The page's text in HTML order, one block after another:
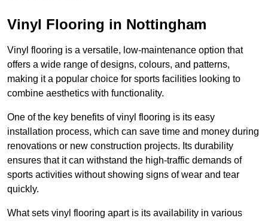
Vinyl Flooring in Nottingham
Vinyl flooring is a versatile, low-maintenance option that
offers a wide range of designs, colours, and patterns,
making it a popular choice for sports facilities looking to
combine aesthetics with functionality.
One of the key benefits of vinyl flooring is its easy
installation process, which can save time and money during
renovations or new construction projects. Its durability
ensures that it can withstand the high-traffic demands of
sports activities without showing signs of wear and tear
quickly.
What sets vinyl flooring apart is its availability in various